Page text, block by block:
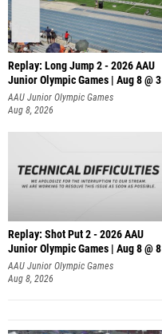
Replay: Long Jump 2 - 2026 AAU
Junior Olympic Games | Aug 8 @ 3
AAU Junior Olympic Games
Aug 8, 2026
Replay: Shot Put 2 - 2026 AAU
Junior Olympic Games | Aug 8 @ 8
A
AAU Junior Olympic Games
Aug 8, 2026